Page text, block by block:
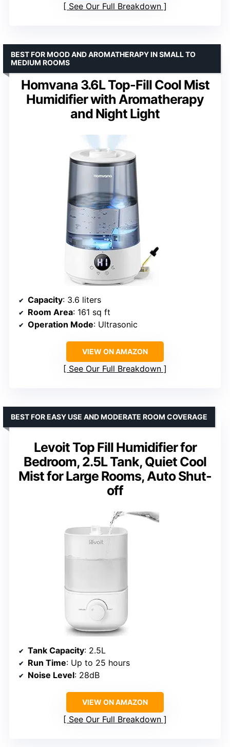
See Our Full Breakdown
Homvana 3.6L Top-Fill Cool Mist
Humidifier with Aromatherapy
and Night Light
BEST FOR MOOD AND AROMATHERAPY IN SMALL TO
MEDIUM ROOMS
Capacity: 3.6 liters
Room Area: 161 sq ft
Operation Mode: Ultrasonic
VIEW ON AMAZON
See Our Full Breakdown
Levoit Top Fill Humidifier for
Bedroom, 2.5L Tank, Quiet Cool
Mist for Large Rooms, Auto Shut-
off
BEST FOR EASY USE AND MODERATE ROOM COVERAGE
Tank Capacity: 2.5L
Run Time: Up to 25 hours
Noise Level: 28dB
VIEW ON AMAZON
See Our Full Breakdown